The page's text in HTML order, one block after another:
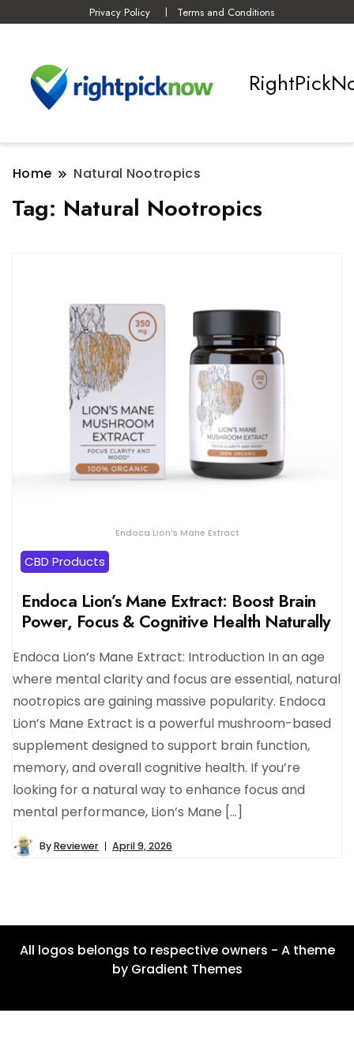
Privacy Policy Terms and Conditions
Home Natural Nootropics
Tag: Natural Nootropics
Endoca Lion’s Mane Extract
CBD Products
Endoca Lion’s Mane Extract: Boost Brain
Power, Focus & Cognitive Health Naturally
Endoca Lion’s Mane Extract: Introduction In an age
where mental clarity and focus are essential, natural
nootropics are gaining massive popularity. Endoca
Lion’s Mane Extract is a powerful mushroom-based
supplement designed to support brain function,
memory, and overall cognitive health. If you’re
looking for a natural way to enhance focus and
mental performance, Lion’s Mane […]
ByReviewer April 9, 2026
All logos belongs to respective owners - A theme
by Gradient Themes